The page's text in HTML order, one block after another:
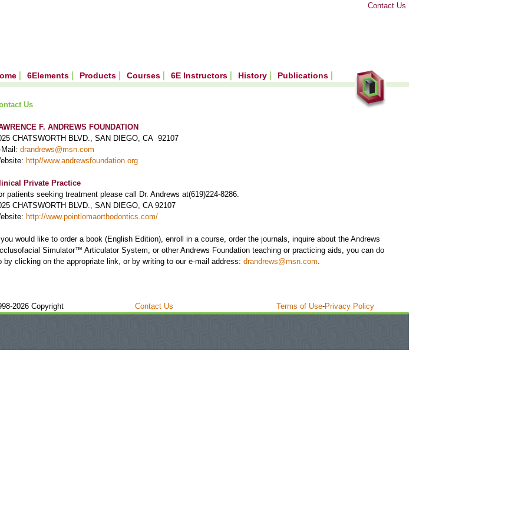
Contact Us
6Elements Products Courses 6E Instructors History Publications
Us
F. ANDREWS FOUNDATION
CHATSWORTH BLVD., SAN DIEGO, CA 92107
drandrews@msn.com
http//www.andrewsfoundation.org
Private Practice
patients seeking treatment please call Dr. Andrews at(619)224-8286.
CHATSWORTH BLVD., SAN DIEGO, CA 92107
http://www.pointlomaorthodontics.com/
would like to order a book (English Edition), enroll in a course, order the journals, inquire about the Andrews
Simulator™ Articulator System, or other Andrews Foundation teaching or practicing aids, you can do
by clicking on the appropriate link, or by writing to our e-mail address: drandrews@msn.com.
2026 Copyright Contact Us Terms of Use-Privacy Policy